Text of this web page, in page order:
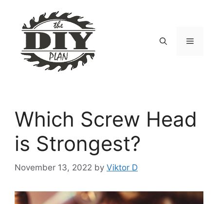
content
Menu
Which Screw Head
is Strongest?
November 13, 2022 by Viktor D